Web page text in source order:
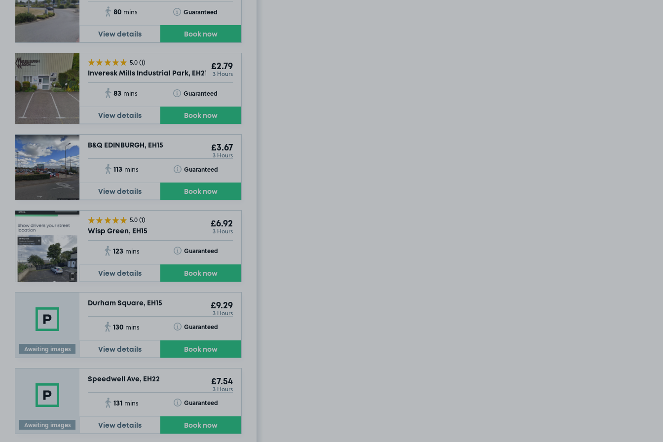
80 mins Guaranteed
Toggle Tooltip
View details Book now
5.0(1)
Inveresk Mills Industrial Park, EH21
£2.79
3 Hours
83 mins Guaranteed
Toggle Tooltip
View details Book now
B&Q EDINBURGH, EH15 £3.67
3 Hours
113 mins Guaranteed
Toggle Tooltip
View details Book now
5.0(1)
Wisp Green, EH15
£6.92
3 Hours
123 mins Guaranteed
Toggle Tooltip
View details Book now
Awaiting images
Durham Square, EH15 £9.29
3 Hours
130 mins Guaranteed
Toggle Tooltip
View details Book now
Awaiting images
Speedwell Ave, EH22 £7.54
3 Hours
131 mins Guaranteed
Toggle Tooltip
View details Book now